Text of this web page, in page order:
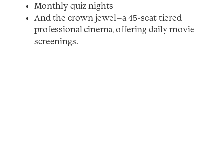
Monthly quiz nights
And the crown jewel—a 45-seat tiered
professional cinema, offering daily movie
screenings.